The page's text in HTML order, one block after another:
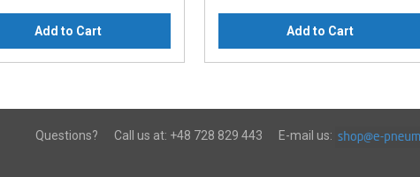
Add to Cart Add to Cart
Questions? Call us at: +48 728 829 443 E-mail us: